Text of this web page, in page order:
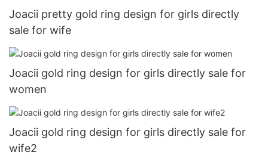
Joacii pretty gold ring design for girls directly
sale for wife
Joacii gold ring design for girls directly sale for
women
Joacii gold ring design for girls directly sale for
wife2